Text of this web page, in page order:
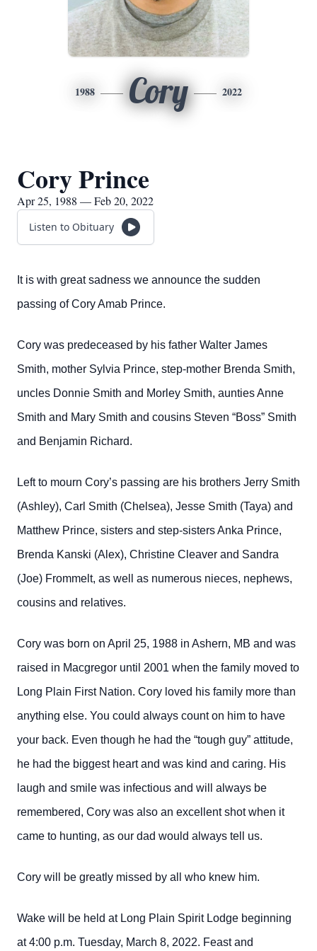
1988 Cory 2022
Cory Prince
Apr 25, 1988 — Feb 20, 2022
Listen to Obituary
It is with great sadness we announce the sudden
passing of Cory Amab Prince.
Cory was predeceased by his father Walter James
Smith, mother Sylvia Prince, step-mother Brenda Smith,
uncles Donnie Smith and Morley Smith, aunties Anne
Smith and Mary Smith and cousins Steven “Boss” Smith
and Benjamin Richard.
Left to mourn Cory’s passing are his brothers Jerry Smith
(Ashley), Carl Smith (Chelsea), Jesse Smith (Taya) and
Matthew Prince, sisters and step-sisters Anka Prince,
Brenda Kanski (Alex), Christine Cleaver and Sandra
(Joe) Frommelt, as well as numerous nieces, nephews,
cousins and relatives.
Cory was born on April 25, 1988 in Ashern, MB and was
raised in Macgregor until 2001 when the family moved to
Long Plain First Nation. Cory loved his family more than
anything else. You could always count on him to have
your back. Even though he had the “tough guy” attitude,
he had the biggest heart and was kind and caring. His
laugh and smile was infectious and will always be
remembered, Cory was also an excellent shot when it
came to hunting, as our dad would always tell us.
Cory will be greatly missed by all who knew him.
Wake will be held at Long Plain Spirit Lodge beginning
at 4:00 p.m. Tuesday, March 8, 2022. Feast and